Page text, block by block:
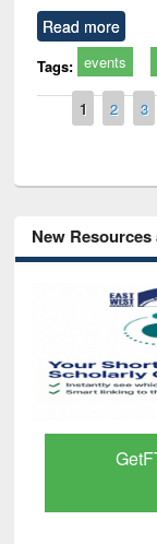
Read more
Tags: events
Pages
1 2 3
New